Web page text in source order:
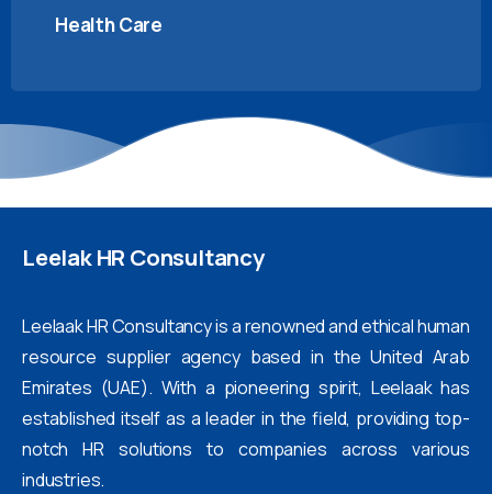
Health Care
LeelakHR Consultancy
Leelaak HR Consultancy is a renowned and ethical human
resource supplier agency based in the United Arab
Emirates (UAE). With a pioneering spirit, Leelaak has
established itself as a leader in the field, providing top-
notch HR solutions to companies across various
industries.